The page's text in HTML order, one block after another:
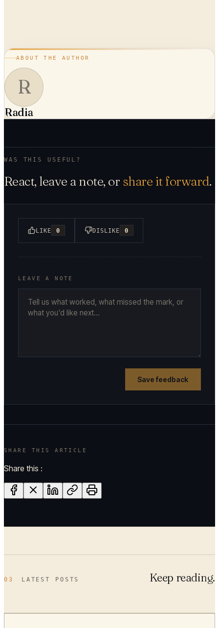
ABOUT THE AUTHOR
R
Radia
WAS THIS USEFUL?
React, leave a note, or share it forward.
LIKE 0 DISLIKE 0
LEAVE A NOTE
Save feedback
SHARE THIS ARTICLE
Share this :
03 LATEST POSTS Keep reading.